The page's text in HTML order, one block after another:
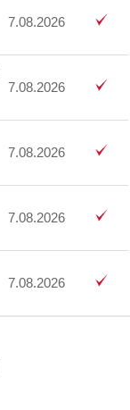
7.08.2026
7.08.2026
7.08.2026
7.08.2026
7.08.2026